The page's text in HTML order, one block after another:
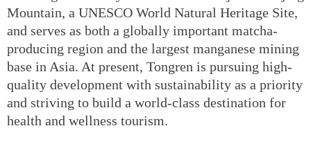
Mountain, a UNESCO World Natural Heritage Site,
and serves as both a globally important matcha-
producing region and the largest manganese mining
base in Asia. At present, Tongren is pursuing high-
quality development with sustainability as a priority
and striving to build a world-class destination for
health and wellness tourism.